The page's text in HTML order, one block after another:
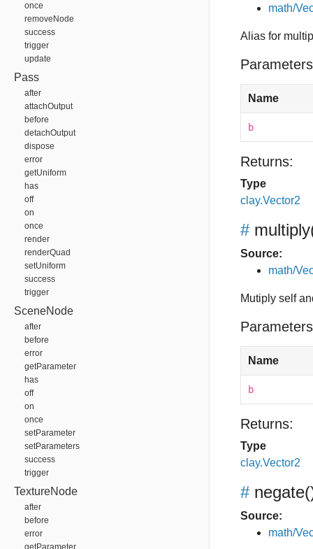
once
removeNode
success
trigger
update
Pass
after
attachOutput
before
detachOutput
dispose
error
getUniform
has
off
on
once
render
renderQuad
setUniform
success
trigger
SceneNode
after
before
error
getParameter
has
off
on
once
setParameter
setParameters
success
trigger
TextureNode
after
before
error
getParameter
math/
Alias for
Name
b
Returns:
Type
clay.Vector2
# multiply
Source:
math/
Mutiply self
Name
b
Returns:
Type
clay.Vector2
# negate
Source:
math/